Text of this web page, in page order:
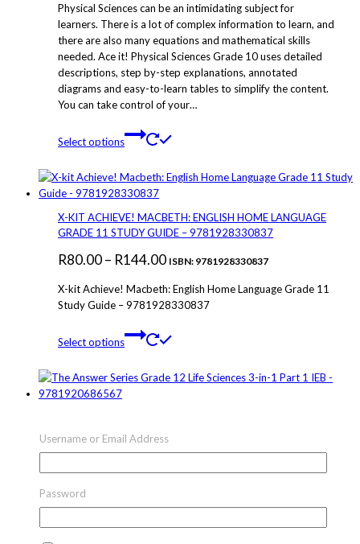
be
chosen
on
the
product
page
R95.00
through
R164.84
Physical Sciences can be an intimidating subject for
learners. There is a lot of complex information to learn, and
there are also many equations and mathematical skills
needed. Ace it! Physical Sciences Grade 10 uses detailed
descriptions, step by-step explanations, annotated
diagrams and easy-to-learn tables to simplify the content.
You can take control of your…
Select options
multiple
The
options
be
on
the
page
X-KIT ACHIEVE! MACBETH: ENGLISH HOME LANGUAGE
GRADE 11 STUDY GUIDE – 9781928330837
R80.00– R144.00Price
range:
R80.00
R144.00
ISBN: 9781928330837
X-kit Achieve! Macbeth: English Home Language Grade 11
Study Guide – 9781928330837
Select options
multiple
chosen
the
product
PART 1 IEB – 9781920686567
R50.00
through
The Answer Series Grade 10 English HL 3-in-1 CAPS –
9781920297923
This
Username or Email Address
Password